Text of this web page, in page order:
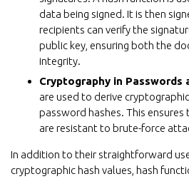
data being signed. It is then
recipients can verify the
public key, ensuring both the
integrity.
Cryptography in Passwords
are used to derive
password hashes. This
are resistant to brute-force
In addition to their straightforward
cryptographic hash values, hash